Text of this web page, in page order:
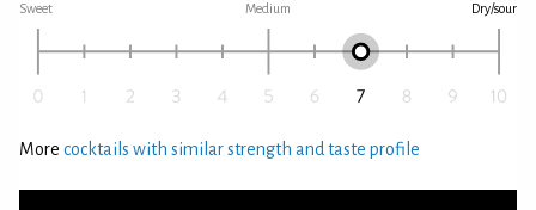
Sweet Medium Dry/sour
More cocktails with similar strength and taste profile